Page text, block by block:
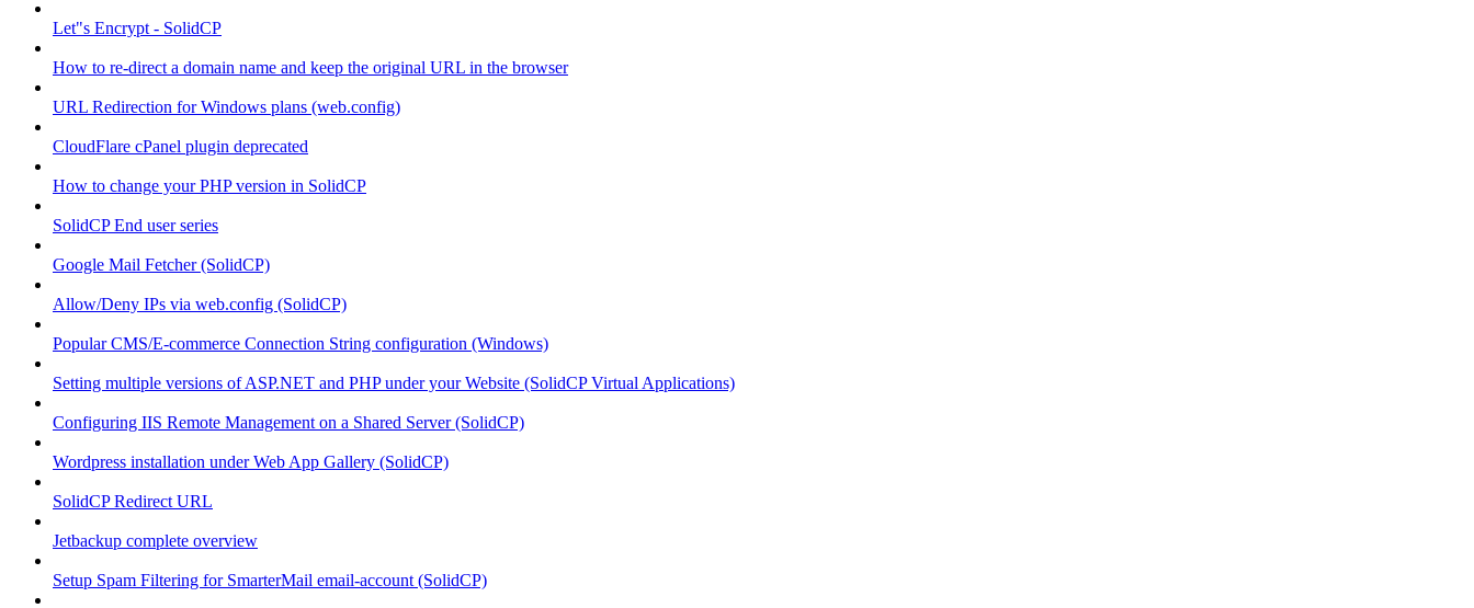
Let"s Encrypt - SolidCP
How to re-direct a domain name and keep the original URL in the browser
URL Redirection for Windows plans (web.config)
CloudFlare cPanel plugin deprecated
How to change your PHP version in SolidCP
SolidCP End user series
Google Mail Fetcher (SolidCP)
Allow/Deny IPs via web.config (SolidCP)
Popular CMS/E-commerce Connection String configuration (Windows)
Setting multiple versions of ASP.NET and PHP under your Website (SolidCP Virtual Applications)
Configuring IIS Remote Management on a Shared Server (SolidCP)
Wordpress installation under Web App Gallery (SolidCP)
SolidCP Redirect URL
Jetbackup complete overview
Setup Spam Filtering for SmarterMail email-account (SolidCP)